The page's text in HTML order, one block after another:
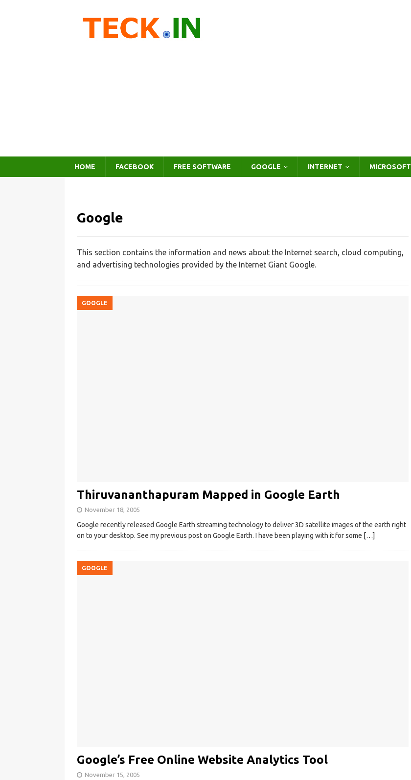
HOME FACEBOOK FREE SOFTWARE GOOGLE INTERNET MICROSOFT
Google
This section contains the information and news about the Internet search, cloud computing,
and advertising technologies provided by the Internet Giant Google.
GOOGLE
Thiruvananthapuram Mapped in Google Earth
November 18, 2005
Google recently released Google Earth streaming technology to deliver 3D satellite images of the earth right
on to your desktop. See my previous post on Google Earth. I have been playing with it for some […]
GOOGLE
Google’s Free Online Website Analytics Tool
November 15, 2005